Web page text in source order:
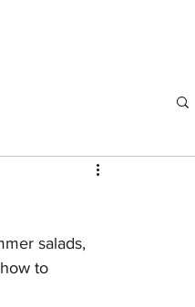
salads,
to